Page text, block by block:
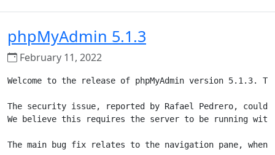
phpMyAdmin 5.1.3
February 11, 2022
Welcome to the release of phpMyAdmin version
The security issue, reported by Rafael Pedrero, could
We believe this requires the server to be running
The main bug fix relates to the navigation pane,